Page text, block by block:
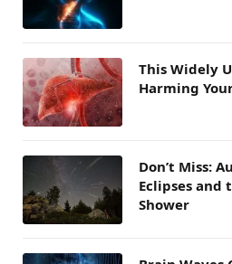
This Widely
Harming
Don’t Miss:
Eclipses and
Shower